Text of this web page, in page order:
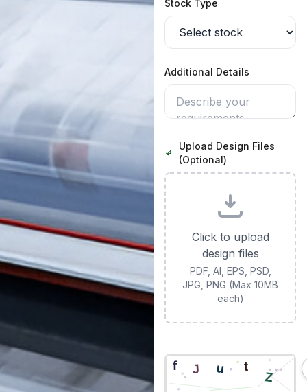
Stock Type
Additional Details
Upload Design Files
(Optional)
Click to upload
design files
PDF, AI, EPS, PSD,
JPG, PNG (Max 10MB
each)